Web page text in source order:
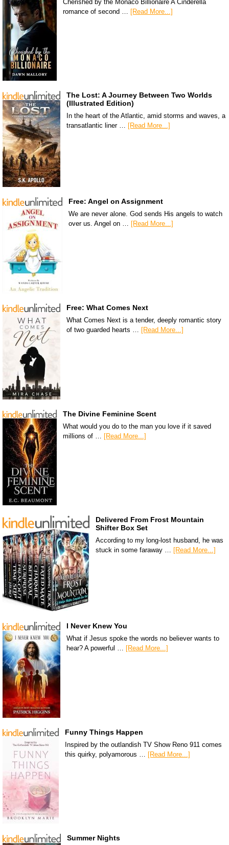
Cherished by the Monaco Billionaire A Cinderella
romance of second … [Read More...]
The Lost: A Journey Between Two Worlds
(Illustrated Edition)
In the heart of the Atlantic, amid storms and waves, a
transatlantic liner … [Read More...]
Free: Angel on Assignment
We are never alone. God sends His angels to watch
over us. Angel on …
[Read More...]
Free: What Comes Next
What Comes Next is a tender, deeply romantic story
of two guarded hearts … [Read More...]
The Divine Feminine Scent
What would you do to the man you love if it saved
millions of … [Read More...]
Delivered From Frost Mountain
Shifter Box Set
According to my long-lost husband, he was
stuck in some faraway …
[Read More...]
I Never Knew You
What if Jesus spoke the words no believer wants to
hear? A powerful … [Read More...]
Funny Things Happen
Inspired by the outlandish TV Show Reno 911 comes
this quirky, polyamorous …
[Read More...]
Summer Nights